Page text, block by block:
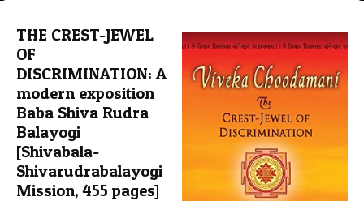
THE CREST-JEWEL
OF
DISCRIMINATION: A
modern exposition
Baba Shiva Rudra
Balayogi
[Shivabala-
Shivarudrabalayogi
Mission, 455 pages]